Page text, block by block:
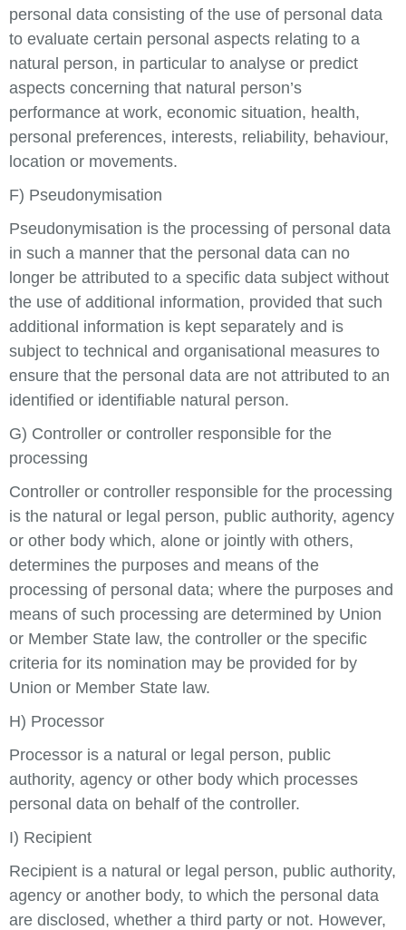
personal data consisting of the use of personal data
to evaluate certain personal aspects relating to a
natural person, in particular to analyse or predict
aspects concerning that natural person’s
performance at work, economic situation, health,
personal preferences, interests, reliability, behaviour,
location or movements.
F) Pseudonymisation
Pseudonymisation is the processing of personal data
in such a manner that the personal data can no
longer be attributed to a specific data subject without
the use of additional information, provided that such
additional information is kept separately and is
subject to technical and organisational measures to
ensure that the personal data are not attributed to an
identified or identifiable natural person.
G) Controller or controller responsible for the
processing
Controller or controller responsible for the processing
is the natural or legal person, public authority, agency
or other body which, alone or jointly with others,
determines the purposes and means of the
processing of personal data; where the purposes and
means of such processing are determined by Union
or Member State law, the controller or the specific
criteria for its nomination may be provided for by
Union or Member State law.
H) Processor
Processor is a natural or legal person, public
authority, agency or other body which processes
personal data on behalf of the controller.
I) Recipient
Recipient is a natural or legal person, public authority,
agency or another body, to which the personal data
are disclosed, whether a third party or not. However,